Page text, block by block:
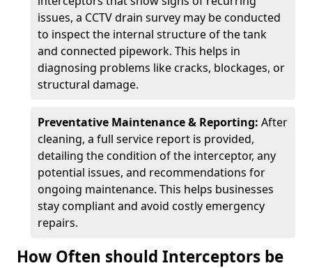
issues, a CCTV drain survey may be conducted
to inspect the internal structure of the tank
and connected pipework. This helps in
diagnosing problems like cracks, blockages, or
structural damage.
Preventative Maintenance & Reporting: After
cleaning, a full service report is provided,
detailing the condition of the interceptor, any
potential issues, and recommendations for
ongoing maintenance. This helps businesses
stay compliant and avoid costly emergency
repairs.
How Often should Interceptors be